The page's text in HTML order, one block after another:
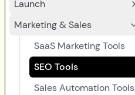
Launch
Marketing & Sales
SaaS Marketing Tools
SEO Tools
Sales Automation Tools